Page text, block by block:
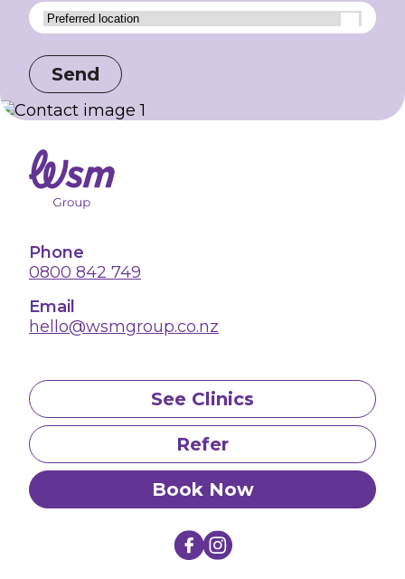
Phone
0800 842 749
Email
hello@wsmgroup.co.nz
See Clinics
Refer
Book Now